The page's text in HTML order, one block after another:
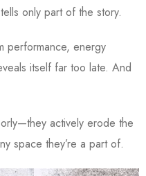
only part of the story.
performance, energy
itself far too late. And
actively erode the
space they’re a part of.